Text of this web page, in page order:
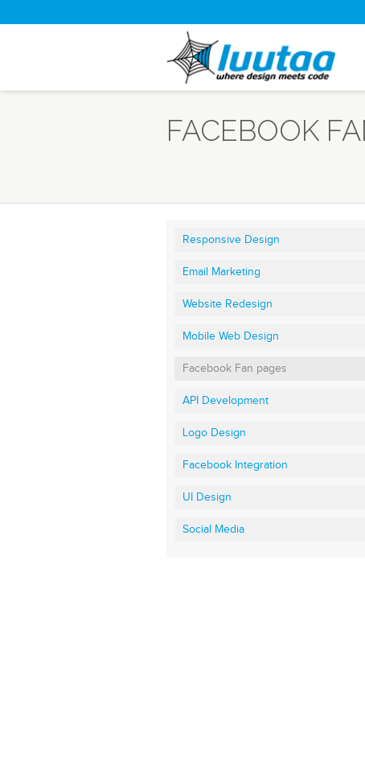
FACEBOOK
Responsive Design
Email Marketing
Website Redesign
Mobile Web Design
Facebook Fan pages
API Development
Logo Design
Facebook Integration
UI Design
Social Media